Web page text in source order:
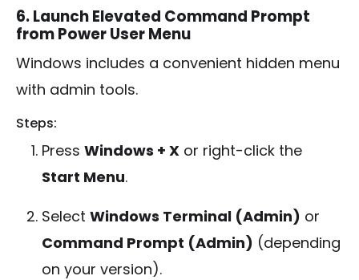
6. Launch Elevated Command Prompt
from Power User Menu
Windows includes a convenient hidden menu
with admin tools.
Steps:
Press Windows + X or right-click the
Start Menu.
Select Windows Terminal (Admin) or
Command Prompt (Admin) (depending
on your version).